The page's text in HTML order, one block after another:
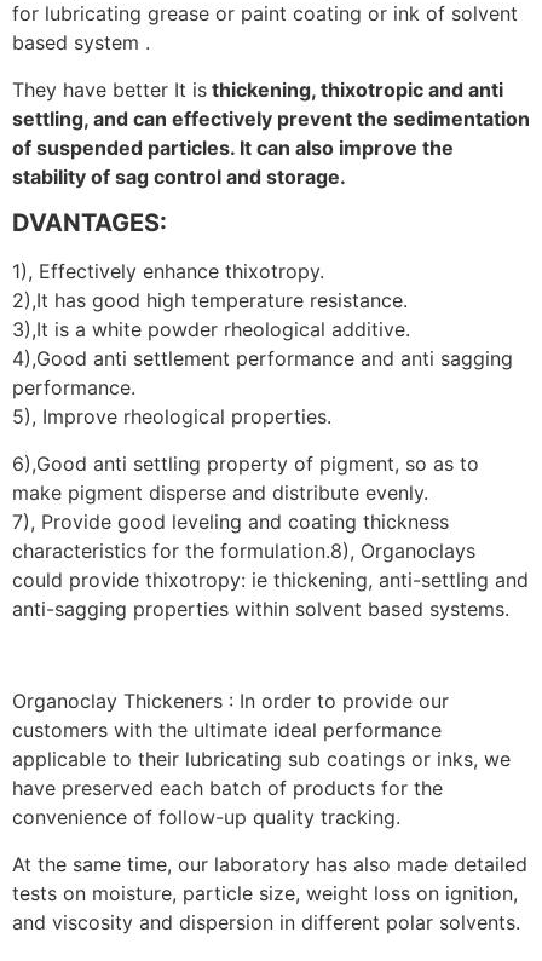
for lubricating grease or paint coating or ink of solvent
based system .
They have better It is thickening, thixotropic and anti
settling, and can effectively prevent the sedimentation
of suspended particles. It can also improve the
stability of sag control and storage.
DVANTAGES:
1), Effectively enhance thixotropy.
2),It has good high temperature resistance.
3),It is a white powder rheological additive.
4),Good anti settlement performance and anti sagging
performance.
5), Improve rheological properties.
6),Good anti settling property of pigment, so as to
make pigment disperse and distribute evenly.
7), Provide good leveling and coating thickness
characteristics for the formulation.8), Organoclays
could provide thixotropy: ie thickening, anti-settling and
anti-sagging properties within solvent based systems.
Organoclay Thickeners : In order to provide our
customers with the ultimate ideal performance
applicable to their lubricating sub coatings or inks, we
have preserved each batch of products for the
convenience of follow-up quality tracking.
At the same time, our laboratory has also made detailed
tests on moisture, particle size, weight loss on ignition,
and viscosity and dispersion in different polar solvents.